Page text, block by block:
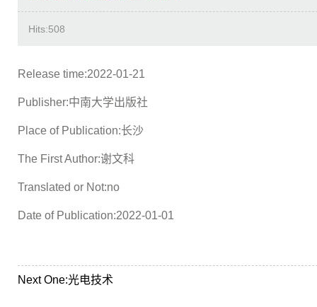
Hits:508
Release time:2022-01-21
Publisher:中南大学出版社
Place of Publication:长沙
The First Author:谢文科
Translated or Not:no
Date of Publication:2022-01-01
Next One:光电技术